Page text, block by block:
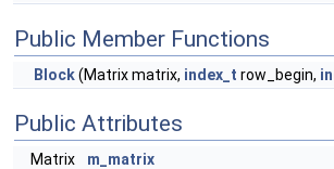
Public Member Functions
Block(Matrix matrix, index_t row_begin,
Public Attributes
Matrix
m_matrix